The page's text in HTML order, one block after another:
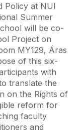
Policy at NUI
Summer
will be co-
Project on
MY129, Áras
of this six-
with
translate the
on the Rights of
reform for
faculty
and